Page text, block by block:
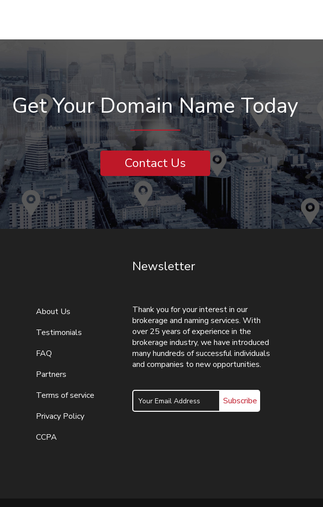
Get Your Domain Name Today
Contact Us
About Us
Testimonials
FAQ
Partners
Terms of service
Privacy Policy
CCPA
Newsletter
Thank you for your interest in our
brokerage and naming services. With
over 25 years of experience in the
brokerage industry, we have introduced
many hundreds of successful individuals
and companies to new opportunities.
Subscribe